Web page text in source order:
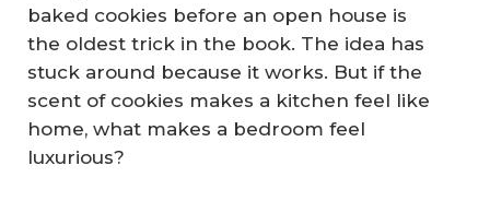
baked cookies before an open house is
the oldest trick in the book. The idea has
stuck around because it works. But if the
scent of cookies makes a kitchen feel like
home, what makes a bedroom feel
luxurious?